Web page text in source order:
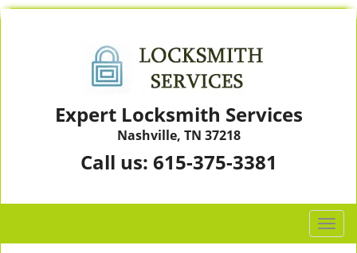
Expert Locksmith Services
Nashville, TN 37218
Call us: 615-375-3381
T
o